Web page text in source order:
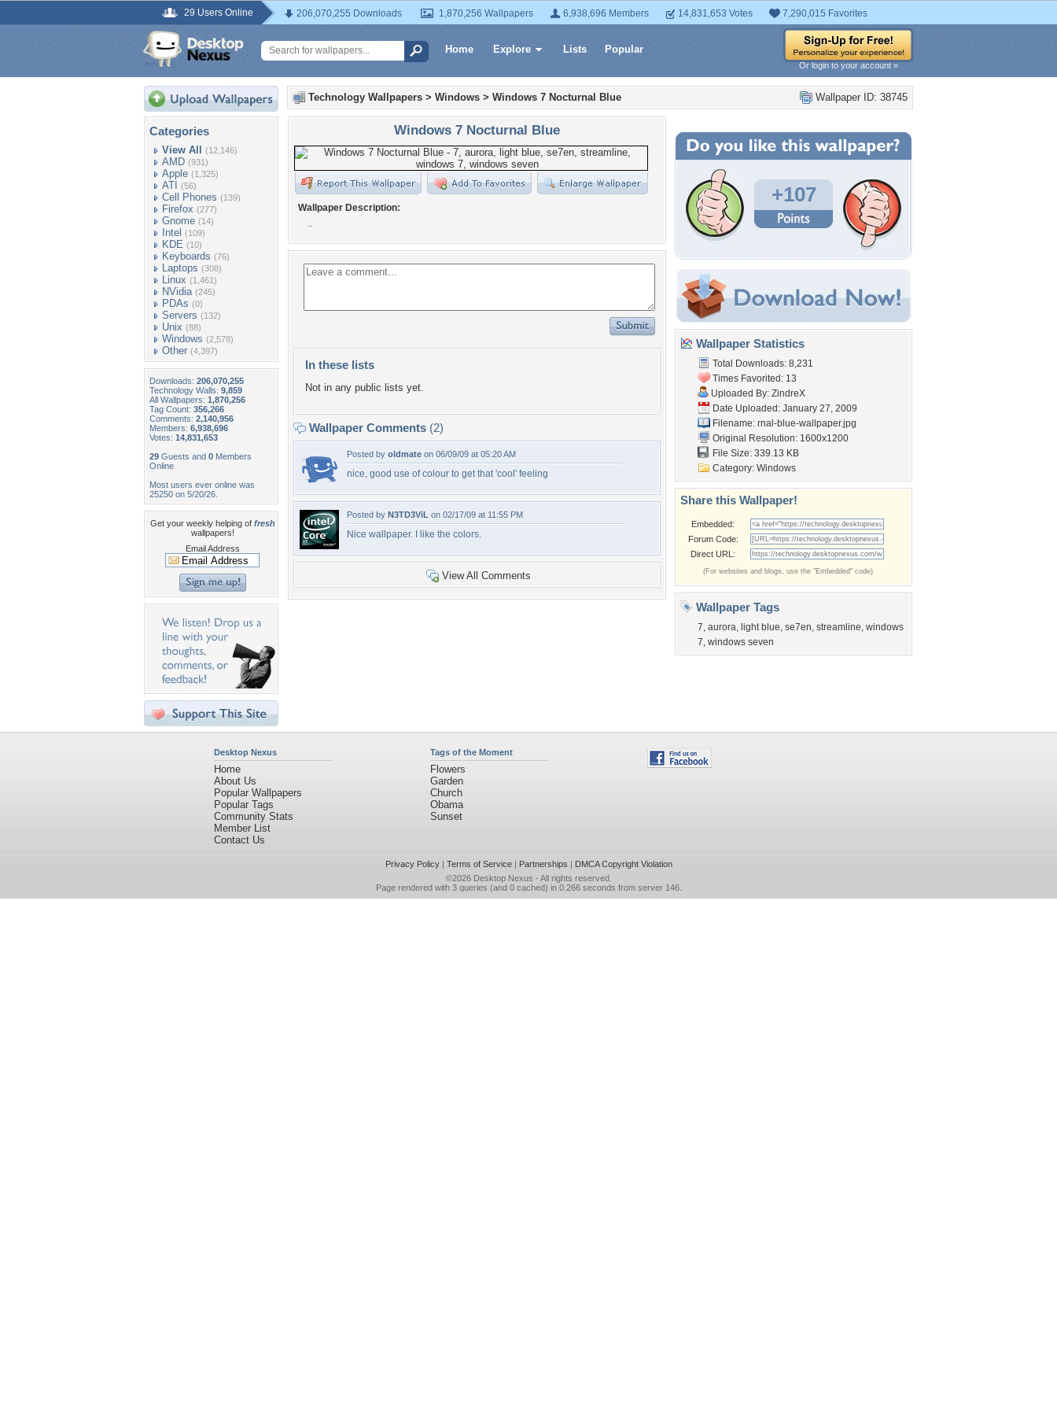
29 Users Online 206,070,255 Downloads 1,870,256 Wallpapers 6,938,696 Members 14,831,653 Votes 7,290,015 Favorites
Home Explore Lists Popular
Or login to your account »
Categories
View All (12,146)
AMD (931)
Apple (1,325)
ATI (56)
Cell Phones (139)
Firefox (277)
Gnome (14)
Intel (109)
KDE (10)
Keyboards (76)
Laptops (308)
Linux (1,461)
NVidia (245)
PDAs (0)
Servers (132)
Unix (88)
Windows (2,578)
Other (4,397)
Downloads: 206,070,255
Technology Walls: 9,859
All Wallpapers: 1,870,256
Tag Count: 356,266
Comments: 2,140,956
Members: 6,938,696
Votes: 14,831,653
29 Guests and 0 Members
Online
Most users ever online was
25250 on 5/20/26.
Get your weekly helping of fresh
wallpapers!
Email Address
Wallpaper ID: 38745
Technology Wallpapers > Windows > Windows 7 Nocturnal Blue
Windows 7 Nocturnal Blue
Wallpaper Description:
..
In these lists
Not in any public lists yet.
Wallpaper Comments (2)
Posted by oldmate on 06/09/09 at 05:20 AM
nice, good use of colour to get that 'cool' feeling
Posted by N3TD3ViL on 02/17/09 at 11:55 PM
Nice wallpaper. I like the colors.
View All Comments
+107
Wallpaper Statistics
Total Downloads: 8,231
Times Favorited: 13
Uploaded By: ZindreX
Date Uploaded: January 27, 2009
Filename: rnal-blue-wallpaper.jpg
Original Resolution: 1600x1200
File Size: 339.13 KB
Category: Windows
Share this Wallpaper!
Embedded:
Forum Code:
Direct URL:
(For websites and blogs, use the "Embedded" code)
Wallpaper Tags
7, aurora, light blue, se7en, streamline, windows
7, windows seven
Desktop Nexus
Home
About Us
Popular Wallpapers
Popular Tags
Community Stats
Member List
Contact Us
Tags of the Moment
Flowers
Garden
Church
Obama
Sunset
Privacy Policy| Terms of Service| Partnerships | DMCA Copyright Violation
©2026 Desktop Nexus - All rights reserved.
Page rendered with 3 queries (and 0 cached) in 0.266 seconds from server 146.